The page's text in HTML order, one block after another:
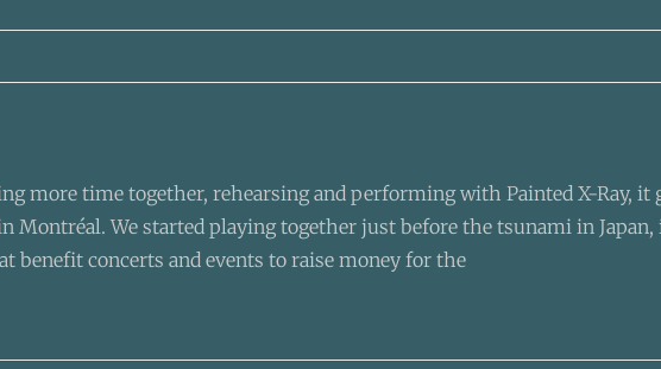
more time together, rehearsing and performing with Painted X-Ray,
Montréal. We started playing together just before the tsunami in Japan,
benefit concerts and events to raise money for the